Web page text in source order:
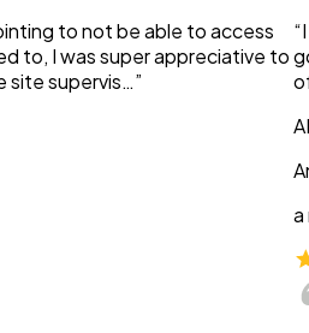
to not be able to access
to, I was super appreciative to
site supervis…”
a